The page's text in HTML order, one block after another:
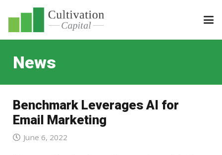
News
Benchmark Leverages AI for
Email Marketing
June 6, 2022